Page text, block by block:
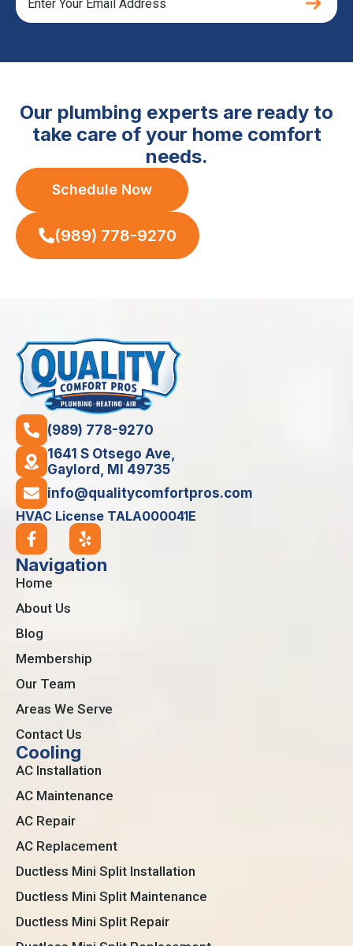
Our plumbing experts are ready to
take care of your home comfort
needs.
Schedule Now
(989) 778-9270
(989) 778-9270
1641 S Otsego Ave,
Gaylord, MI 49735
info@qualitycomfortpros.com
HVAC License TALA000041E
Navigation
Home
About Us
Blog
Membership
Our Team
Areas We Serve
Contact Us
Cooling
AC Installation
AC Maintenance
AC Repair
AC Replacement
Ductless Mini Split Installation
Ductless Mini Split Maintenance
Ductless Mini Split Repair